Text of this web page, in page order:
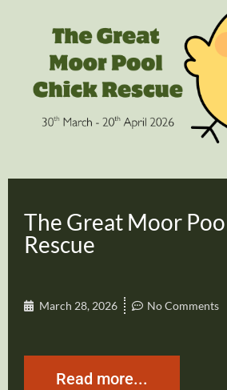
The Great Moor
Rescue
March 28, 2026 No Comments
Read more...